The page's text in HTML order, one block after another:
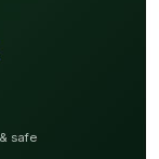
for a custom
cost-
safe